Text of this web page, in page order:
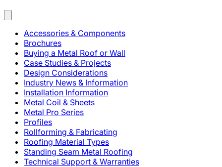
Accessories & Components
Brochures
Buying a Metal Roof or Wall
Case Studies & Projects
Design Considerations
Industry News & Information
Installation Information
Metal Coil & Sheets
Metal Pro Series
Profiles
Rollforming & Fabricating
Roofing Material Types
Standing Seam Metal Roofing
Technical Support & Warranties